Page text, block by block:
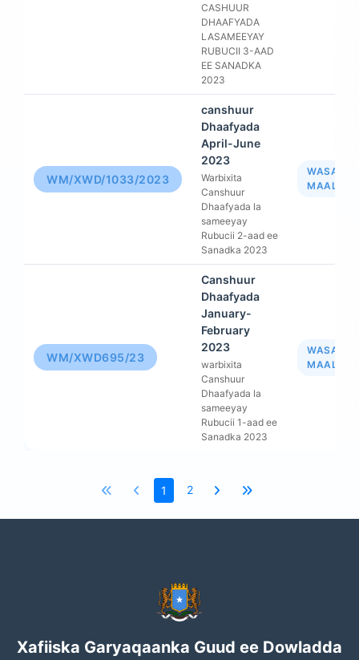
CASHUUR
DHAAFYADA
LASAMEEYAY
RUBUCII 3-AAD
EE SANADKA
2023
WM/XWD/1033/2023
canshuur
Dhaafyada
April-June
2023
Warbixita
Canshuur
Dhaafyada la
sameeyay
Rubucii 2-aad ee
Sanadka 2023
WM/XWD695/23
Canshuur
Dhaafyada
January-
February
2023
warbixita
Canshuur
Dhaafyada la
sameeyay
Rubucii 1-aad ee
Sanadka 2023
1 2
Xafiiska Garyaqaanka Guud ee Dowladda